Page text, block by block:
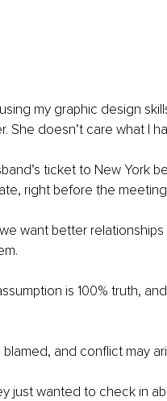
my graphic design
She doesn’t care what I
ticket to New York
right before the
want better
is 100% truth,
and conflict may
just wanted to check in